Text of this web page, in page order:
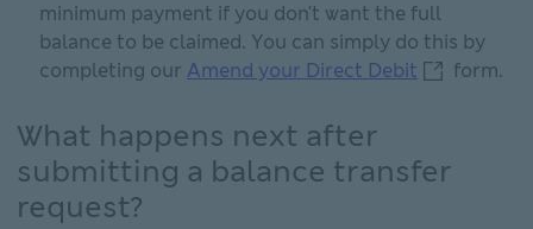
minimum payment if you don't want the full
balance to be claimed. You can simply do this by
completing our Amend your Direct Debit Amend
form.
What happens next after
submitting a balance transfer
request?